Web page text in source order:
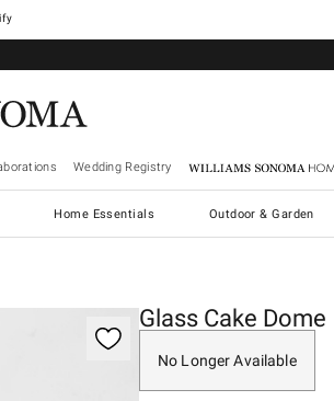
Wedding Registry Williams Sonoma Home
Home Essentials Outdoor & Garden
Glass Cake Dome
No Longer Available